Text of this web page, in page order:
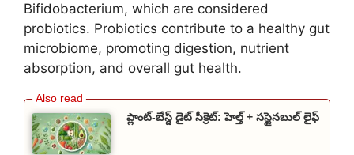
Bifidobacterium, which are considered
probiotics. Probiotics contribute to a healthy gut
microbiome, promoting digestion, nutrient
absorption, and overall gut health.
ప్లాంట్-బేస్డ్ డైట్ సీక్రెట్: హెల్త్ + సస్టైనబుల్ లైఫ్